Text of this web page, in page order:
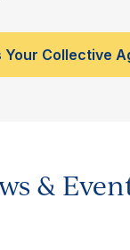
Your Collective
&